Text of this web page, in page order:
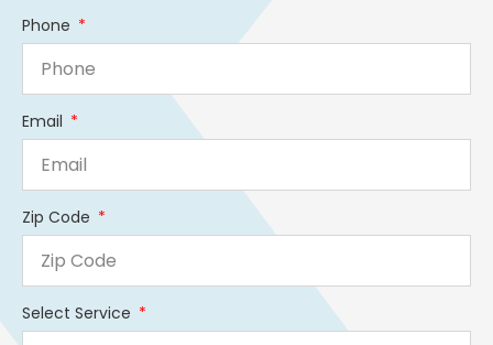
Phone
Email
Zip Code
Select Service